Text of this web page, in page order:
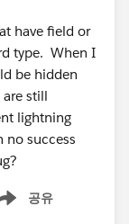
have field or
type. When I
be hidden
still
lightning
no success
공유
menu